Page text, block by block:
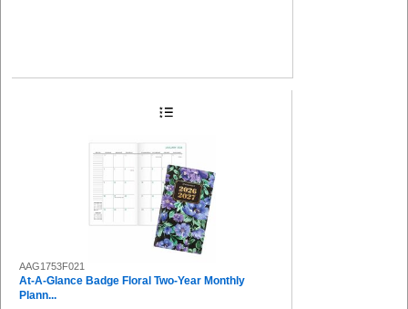
AAG1753F021
At-A-Glance Badge Floral Two-Year Monthly
Plann...